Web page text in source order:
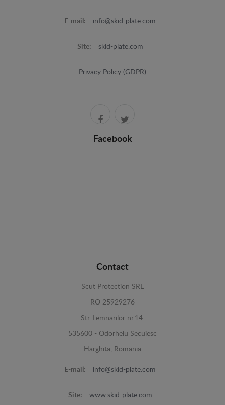
E-mail: info@skid-plate.com
Site: skid-plate.com
Privacy Policy (GDPR)
Facebook
Contact
Scut Protection SRL
RO 25929276
Str. Lemnarilor nr.14.
535600 - Odorheiu Secuiesc
Harghita, Romania
E-mail: info@skid-plate.com
Site: www.skid-plate.com